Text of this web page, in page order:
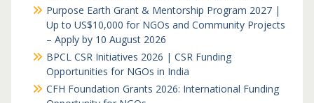
Purpose Earth Grant & Mentorship Program 2027 |
Up to US$10,000 for NGOs and Community Projects
– Apply by 10 August 2026
BPCL CSR Initiatives 2026 | CSR Funding
Opportunities for NGOs in India
CFH Foundation Grants 2026: International Funding